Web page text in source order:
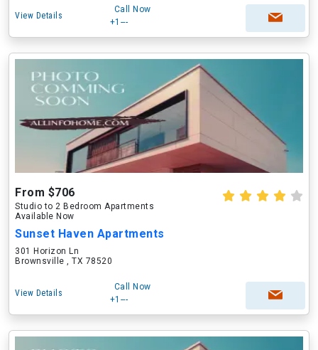
View Details
Call Now
+1---
From $706
Studio to 2 Bedroom Apartments
Available Now
Sunset Haven Apartments
301 Horizon Ln
Brownsville , TX 78520
View Details
Call Now
+1---